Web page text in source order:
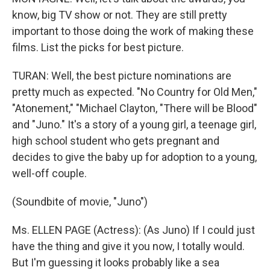
know, big TV show or not. They are still pretty
important to those doing the work of making these
films. List the picks for best picture.
TURAN: Well, the best picture nominations are
pretty much as expected. "No Country for Old Men,"
"Atonement," "Michael Clayton, "There will be Blood"
and "Juno." It's a story of a young girl, a teenage girl,
high school student who gets pregnant and
decides to give the baby up for adoption to a young,
well-off couple.
(Soundbite of movie, "Juno")
Ms. ELLEN PAGE (Actress): (As Juno) If I could just
have the thing and give it you now, I totally would.
But I'm guessing it looks probably like a sea